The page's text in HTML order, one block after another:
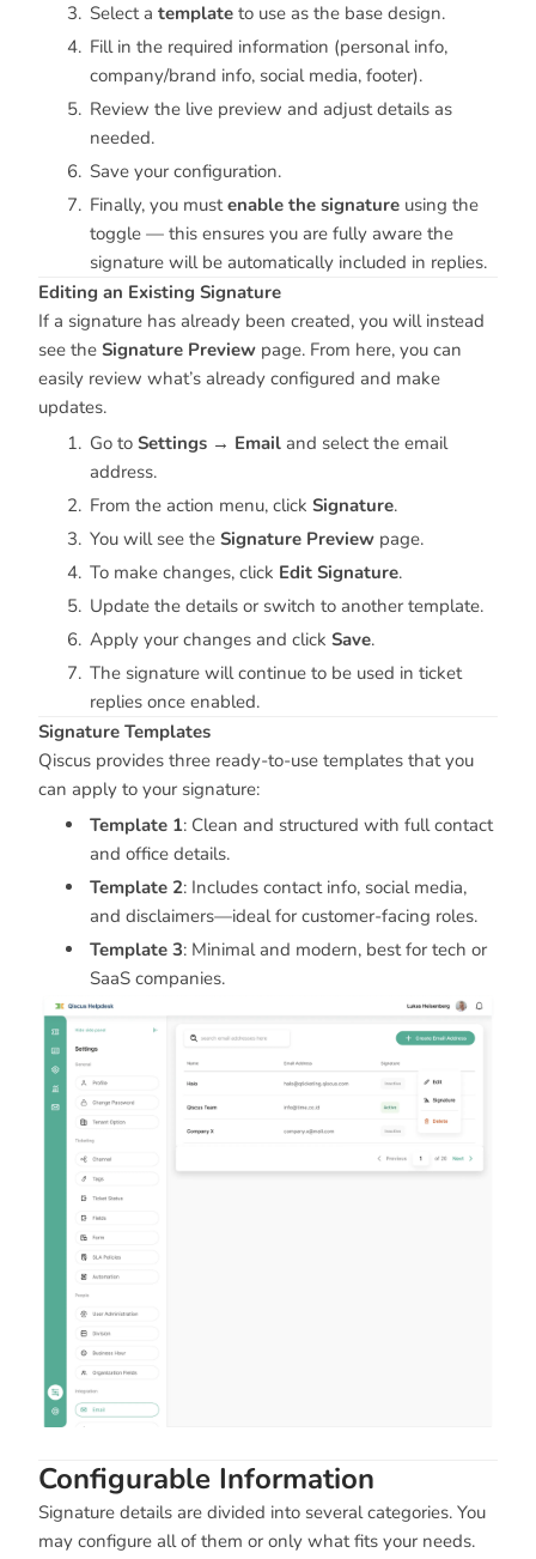
Select a template to use as the base design.
Fill in the required information (personal info,
company/brand info, social media, footer).
Review the live preview and adjust details as
needed.
Save your configuration.
Finally, you mustenable the signature using the
toggle — this ensures you are fully aware the
signature will be automatically included in replies.
Editing an Existing Signature
If a signature has already been created, you will instead
see the Signature Preview page. From here, you can
easily review what’s already configured and make
updates.
Go to Settings → Email and select the email
address.
From the action menu, click Signature.
You will see the Signature Preview page.
To make changes, click Edit Signature.
Update the details or switch to another template.
Apply your changes and click Save.
The signature will continue to be used in ticket
replies once enabled.
Signature Templates
Qiscus provides three ready-to-use templates that you
can apply to your signature:
Template 1: Clean and structured with full contact
and office details.
Template 2: Includes contact info, social media,
and disclaimers—ideal for customer-facing roles.
Template 3: Minimal and modern, best for tech or
SaaS companies.
Configurable Information
Signature details are divided into several categories. You
may configure all of them or only what fits your needs.